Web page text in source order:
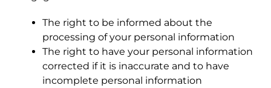
The right to be informed about the
processing of your personal information
The right to have your personal information
corrected if it is inaccurate and to have
incomplete personal information